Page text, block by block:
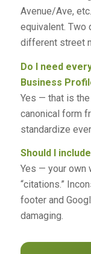
Avenue/Ave,
equivalent. Two
different street
Do I need
Business
Yes — that is
canonical form
standardize
Should I
Yes — your own
“citations.”
footer and
damaging.